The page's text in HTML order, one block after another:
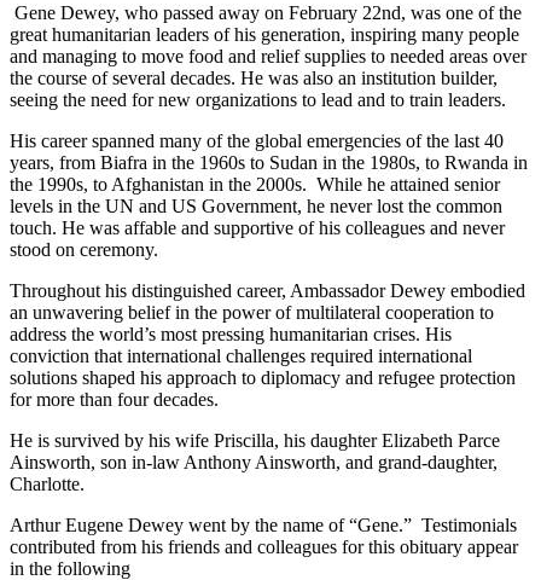
Gene Dewey, who passed away on February 22nd, was one of the
great humanitarian leaders of his generation, inspiring many people
and managing to move food and relief supplies to needed areas over
the course of several decades. He was also an institution builder,
seeing the need for new organizations to lead and to train leaders.
His career spanned many of the global emergencies of the last 40
years, from Biafra in the 1960s to Sudan in the 1980s, to Rwanda in
the 1990s, to Afghanistan in the 2000s. While he attained senior
levels in the UN and US Government, he never lost the common
touch. He was affable and supportive of his colleagues and never
stood on ceremony.
Throughout his distinguished career, Ambassador Dewey embodied
an unwavering belief in the power of multilateral cooperation to
address the world’s most pressing humanitarian crises. His
conviction that international challenges required international
solutions shaped his approach to diplomacy and refugee protection
for more than four decades.
He is survived by his wife Priscilla, his daughter Elizabeth Parce
Ainsworth, son in-law Anthony Ainsworth, and grand-daughter,
Charlotte.
Arthur Eugene Dewey went by the name of “Gene.” Testimonials
contributed from his friends and colleagues for this obituary appear
in the following